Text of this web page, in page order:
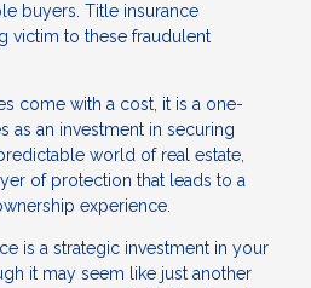
buyers. Title insurance
victim to these fraudulent
come with a cost, it is a one-
as an investment in securing
world of real estate,
of protection that leads to a
experience.
is a strategic investment in your
it may seem like just another